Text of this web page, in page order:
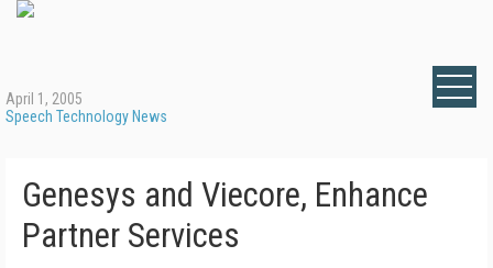
April 1, 2005
Speech Technology News
Genesys and Viecore, Enhance
Partner Services